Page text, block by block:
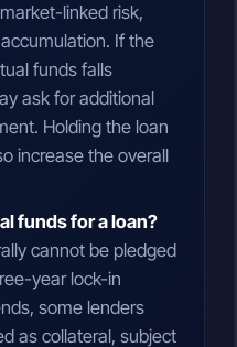
linked risk,
If the
funds falls
ask for additional
Holding the loan
increase the overall
funds for a loan?
cannot be pledged
year lock-in
some lenders
as collateral, subject